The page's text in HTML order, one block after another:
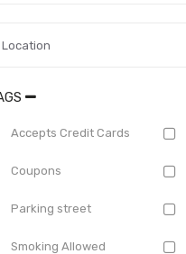
Accepts Credit Cards
Coupons
Parking street
Smoking Allowed